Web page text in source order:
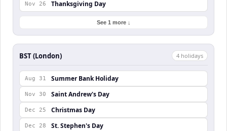
Nov 26 Thanksgiving Day
See 1 more ↓
BST (London) 4 holidays
Aug 31 Summer Bank Holiday
Nov 30 Saint Andrew's Day
Dec 25 Christmas Day
Dec 28 St. Stephen's Day